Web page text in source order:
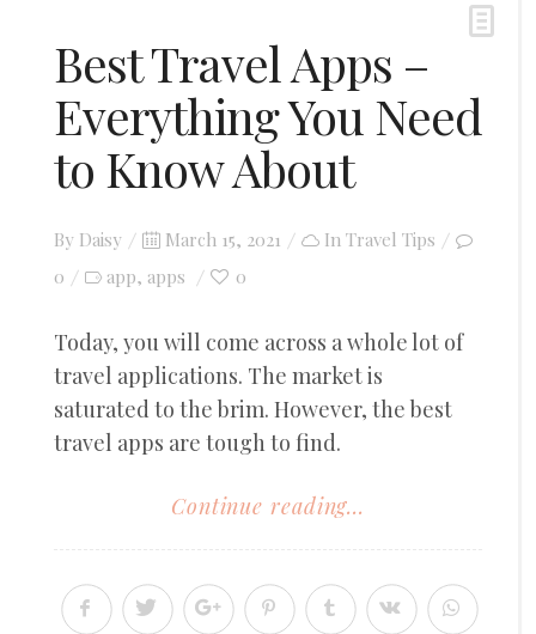
Best Travel Apps –
Everything You Need
to Know About
By Daisy
Posted
on
March 15, 2021 In Travel Tips
0
app, apps 0
Today, you will come across a whole lot of
travel applications. The market is
saturated to the brim. However, the best
travel apps are tough to find.
Continue reading...